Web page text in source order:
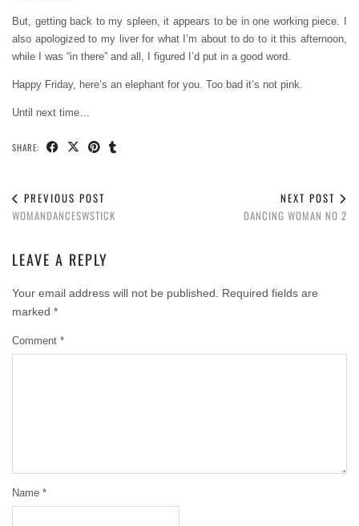
But, getting back to my spleen, it appears to be in one working piece. I
also apologized to my liver for what I’m about to do to it this afternoon,
while I was “in there” and all, I figured I’d put in a good word.
Happy Friday, here’s an elephant for you. Too bad it’s not pink.
Until next time…
SHARE:
PREVIOUS POST
WOMANDANCESWSTICK
NEXT POST
DANCING WOMAN NO 2
LEAVE A REPLY
Your email address will not be published.
Required fields are
marked *
Comment *
Name *